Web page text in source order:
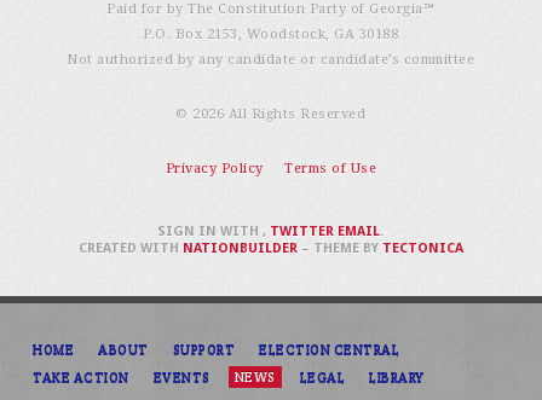
Paid for by The Constitution Party of Georgia℠
P.O. Box 2153, Woodstock, GA 30188
Not authorized by any candidate or candidate’s committee
© 2026 All Rights Reserved
Privacy Policy Terms of Use
HOME ABOUT SUPPORT
ELECTION CENTRAL
TAKE ACTION
EVENTS NEWS LEGAL LIBRARY
SIGN IN WITH, TWITTER EMAIL.
CREATED WITH NATIONBUILDER– THEME BY TECTONICA